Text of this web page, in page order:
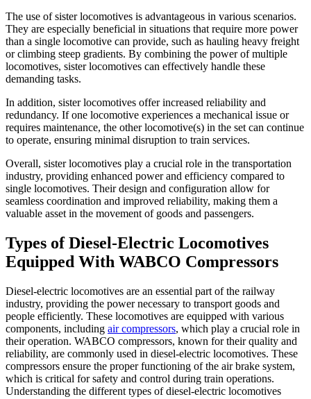
The use of sister locomotives is advantageous in various scenarios.
They are especially beneficial in situations that require more power
than a single locomotive can provide, such as hauling heavy freight
or climbing steep gradients. By combining the power of multiple
locomotives, sister locomotives can effectively handle these
demanding tasks.
In addition, sister locomotives offer increased reliability and
redundancy. If one locomotive experiences a mechanical issue or
requires maintenance, the other locomotive(s) in the set can continue
to operate, ensuring minimal disruption to train services.
Overall, sister locomotives play a crucial role in the transportation
industry, providing enhanced power and efficiency compared to
single locomotives. Their design and configuration allow for
seamless coordination and improved reliability, making them a
valuable asset in the movement of goods and passengers.
Types of Diesel-Electric Locomotives
Equipped With WABCO Compressors
Diesel-electric locomotives are an essential part of the railway
industry, providing the power necessary to transport goods and
people efficiently. These locomotives are equipped with various
components, including air compressors, which play a crucial role in
their operation. WABCO compressors, known for their quality and
reliability, are commonly used in diesel-electric locomotives. These
compressors ensure the proper functioning of the air brake system,
which is critical for safety and control during train operations.
Understanding the different types of diesel-electric locomotives